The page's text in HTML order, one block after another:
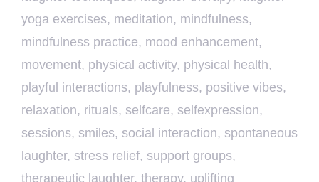
yoga exercises, meditation, mindfulness,
mindfulness practice, mood enhancement,
movement, physical activity, physical health,
playful interactions, playfulness, positive vibes,
relaxation, rituals, selfcare, selfexpression,
sessions, smiles, social interaction, spontaneous
laughter, stress relief, support groups,
therapeutic laughter, therapy, uplifting